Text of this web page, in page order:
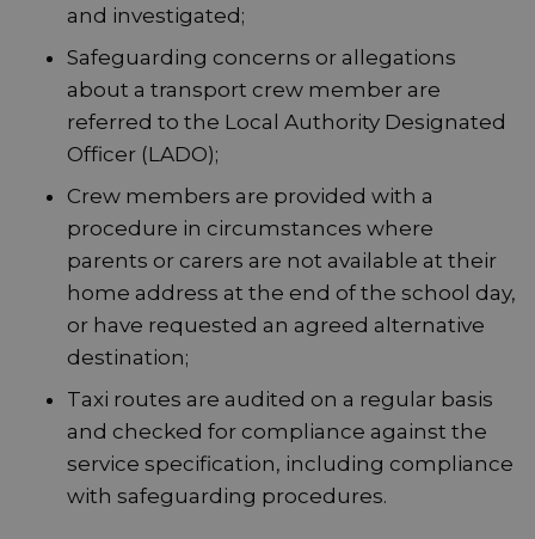
and investigated;
Safeguarding concerns or allegations
about a transport crew member are
referred to the Local Authority Designated
Officer (LADO);
Crew members are provided with a
procedure in circumstances where
parents or carers are not available at their
home address at the end of the school day,
or have requested an agreed alternative
destination;
Taxi routes are audited on a regular basis
and checked for compliance against the
service specification, including compliance
with safeguarding procedures.